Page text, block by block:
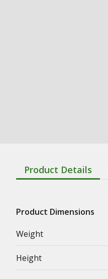
Product Details
Product Dimensions
Weight
Height